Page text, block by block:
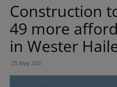
Construction
49 more
in Wester
25 May 2021